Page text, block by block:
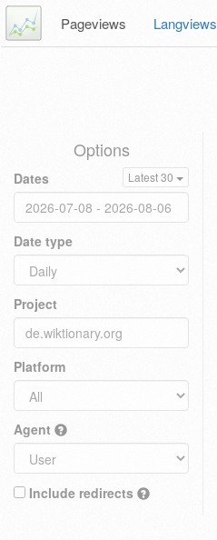
Pageviews Langviews
Options
Dates Latest 30
Date type
Project
Platform
Agent
Include redirects